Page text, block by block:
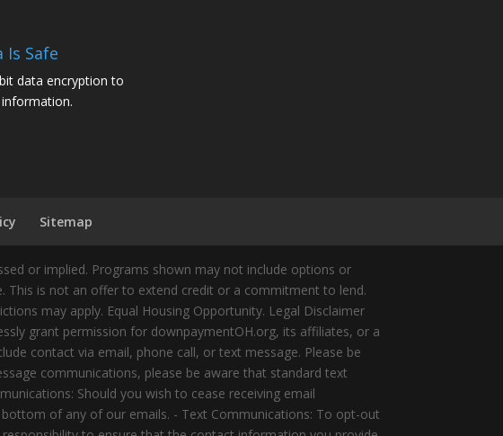
Is Safe
data encryption to
Sitemap
or implied. Programs shown may not include options or
This is not an offer to extend credit or a commitment to lend.
may apply. Equal Housing Opportunity. Legal Disclaimer
grant permission for downpaymentOH.org, its affiliates, or a
contact via email, phone call, or text message. Please be
communications, please be aware that standard text
Should you wish to cease receiving email
of any of our emails. - Text Communications: To opt-out